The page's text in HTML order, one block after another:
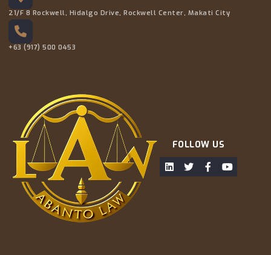
21/F 8 Rockwell, Hidalgo Drive, Rockwell Center, Makati City
+63 (917) 500 0453
FOLLOW US